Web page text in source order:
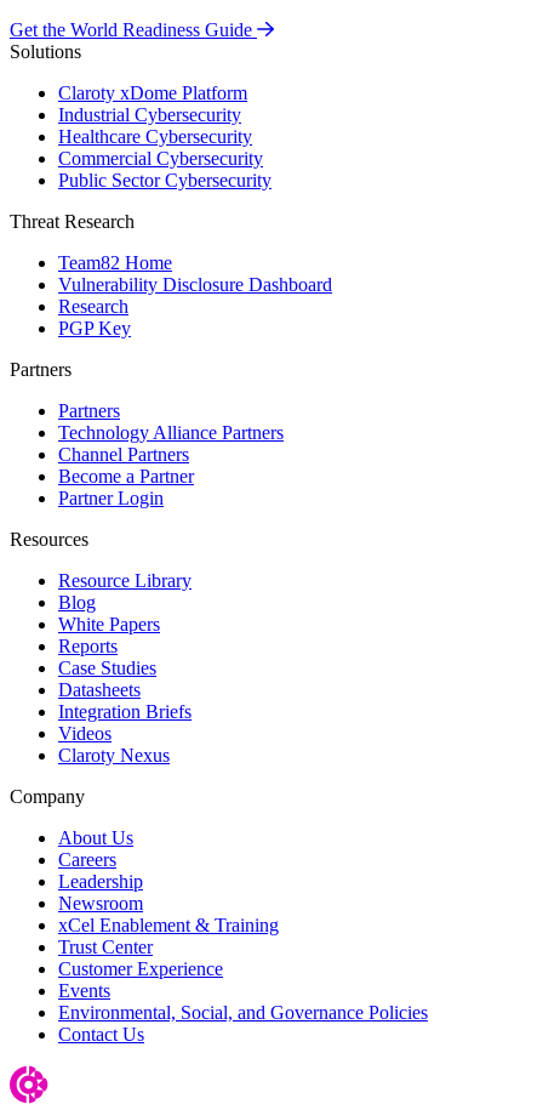
Get the World Readiness Guide
Solutions
Claroty xDome Platform
Industrial Cybersecurity
Healthcare Cybersecurity
Commercial Cybersecurity
Public Sector Cybersecurity
Threat Research
Team82 Home
Vulnerability Disclosure Dashboard
Research
PGP Key
Partners
Partners
Technology Alliance Partners
Channel Partners
Become a Partner
Partner Login
Resources
Resource Library
Blog
White Papers
Reports
Case Studies
Datasheets
Integration Briefs
Videos
Claroty Nexus
Company
About Us
Careers
Leadership
Newsroom
xCel Enablement & Training
Trust Center
Customer Experience
Events
Environmental, Social, and Governance Policies
Contact Us